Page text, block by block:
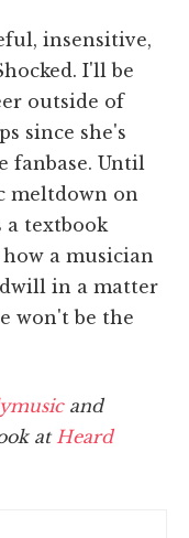
insensitive,
I'll be
outside of
since she's
fanbase. Until
meltdown on
a textbook
a musician
in a matter
won't be the
and
at Heard